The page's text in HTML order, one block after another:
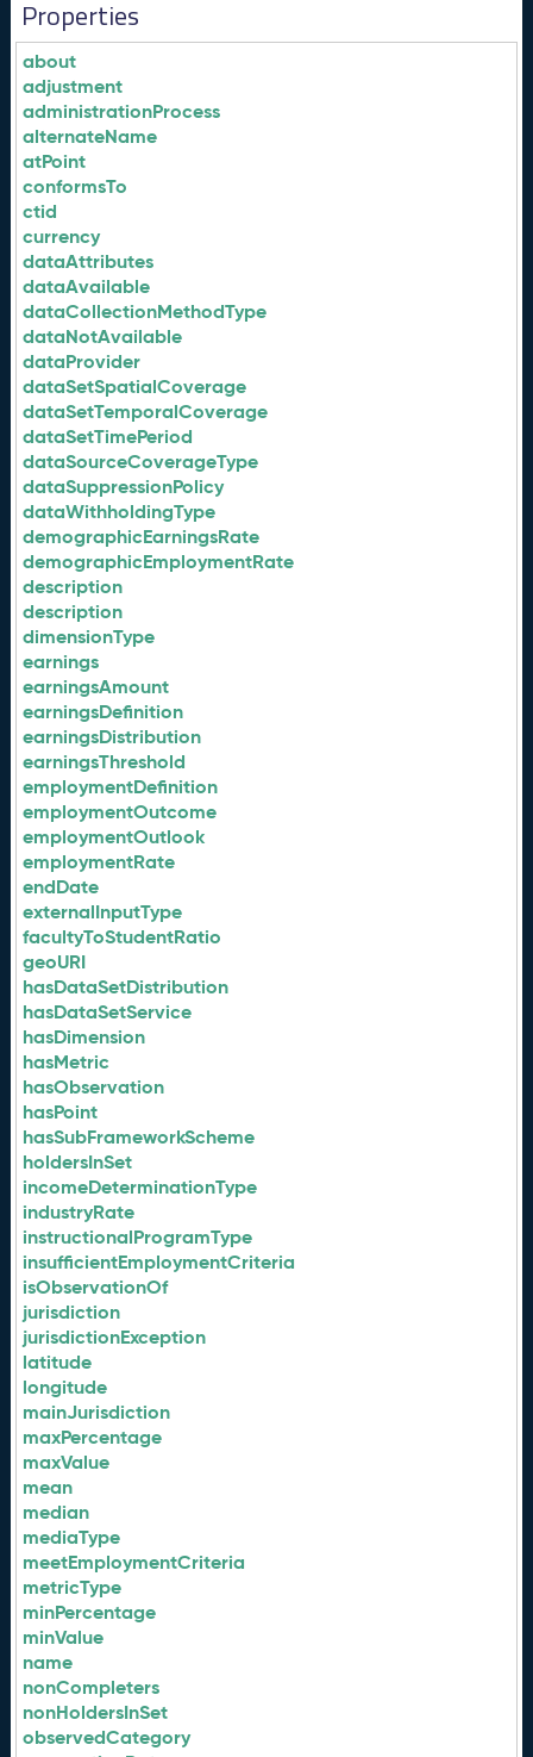
Properties
about
adjustment
administrationProcess
alternateName
atPoint
conformsTo
ctid
currency
dataAttributes
dataAvailable
dataCollectionMethodType
dataNotAvailable
dataProvider
dataSetSpatialCoverage
dataSetTemporalCoverage
dataSetTimePeriod
dataSourceCoverageType
dataSuppressionPolicy
dataWithholdingType
demographicEarningsRate
demographicEmploymentRate
description
description
dimensionType
earnings
earningsAmount
earningsDefinition
earningsDistribution
earningsThreshold
employmentDefinition
employmentOutcome
employmentOutlook
employmentRate
endDate
externalInputType
facultyToStudentRatio
geoURI
hasDataSetDistribution
hasDataSetService
hasDimension
hasMetric
hasObservation
hasPoint
hasSubFrameworkScheme
holdersInSet
incomeDeterminationType
industryRate
instructionalProgramType
insufficientEmploymentCriteria
isObservationOf
jurisdiction
jurisdictionException
latitude
longitude
mainJurisdiction
maxPercentage
maxValue
mean
median
mediaType
meetEmploymentCriteria
metricType
minPercentage
minValue
name
nonCompleters
nonHoldersInSet
observedCategory